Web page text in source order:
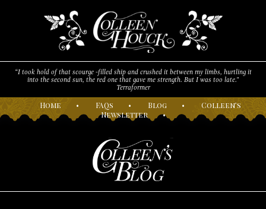
“I took hold of that scourge -filled ship and crushed it between my limbs, hurtling it
into the second sun, the red one that gave me strength. But I was too late."
Terraformer
Home • FAQs • Blog • Colleen’s
Newsletter •